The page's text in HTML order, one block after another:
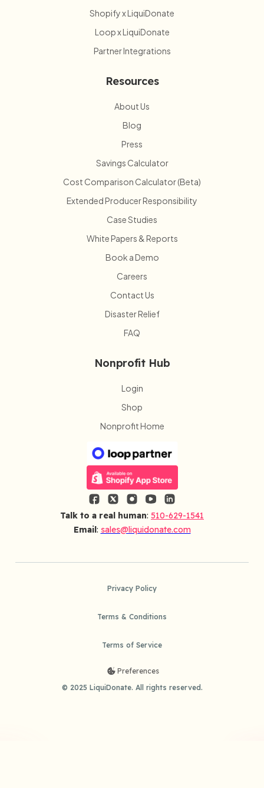
Shopify x LiquiDonate
Loop x LiquiDonate
Partner Integrations
Resources
About Us
Blog
Press
Savings Calculator
Cost Comparison Calculator (Beta)
Extended Producer Responsibility
Case Studies
White Papers & Reports
Book a Demo
Careers
Contact Us
Disaster Relief
FAQ
Nonprofit Hub
Login
Shop
Nonprofit Home
Talk to a real human: 510-629-1541
Email: sales@liquidonate.com
© 2025 LiquiDonate. All rights reserved.
Privacy Policy
Terms & Conditions
Terms of Service
Preferences